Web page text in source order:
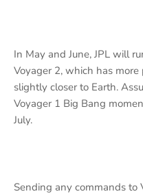
In May and June, JPL will
Voyager 2, which has
slightly closer to Earth.
Voyager 1 Big Bang
July.
Sending any commands to